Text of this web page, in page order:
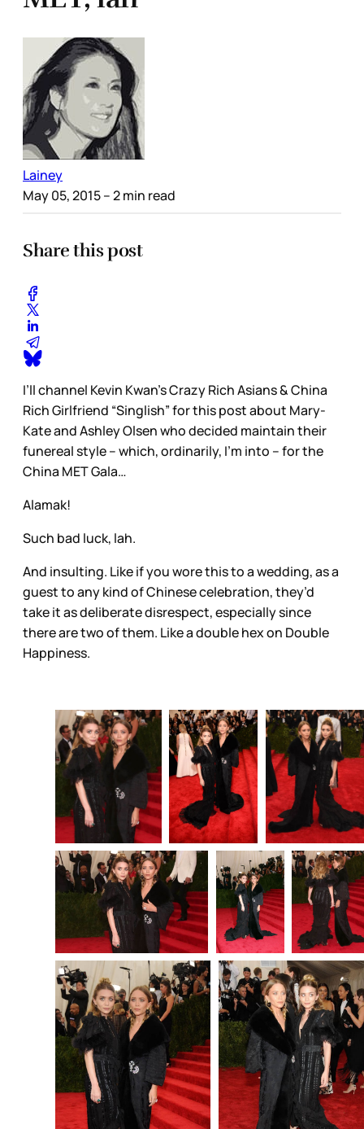
Lainey
May 05, 2015– 2 min read
Share this post
I’ll channel Kevin Kwan’s Crazy Rich Asians & China
Rich Girlfriend “Singlish” for this post about Mary-
Kate and Ashley Olsen who decided maintain their
funereal style – which, ordinarily, I’m into – for the
China MET Gala…
Alamak!
Such bad luck, lah.
And insulting. Like if you wore this to a wedding, as a
guest to any kind of Chinese celebration, they’d
take it as deliberate disrespect, especially since
there are two of them. Like a double hex on Double
Happiness.